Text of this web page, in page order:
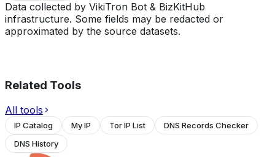
Data collected by VikiTron Bot & BizKitHub
infrastructure. Some fields may be redacted or
approximated by the source datasets.
Related Tools
All tools
IP Catalog My IP Tor IP List
DNS Records Checker
DNS History